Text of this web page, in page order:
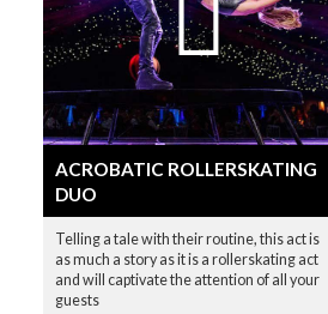
ACROBATIC ROLLERSKATING
DUO
Telling a tale with their routine, this act is
as much a story as it is a rollerskating act
and will captivate the attention of all your
guests